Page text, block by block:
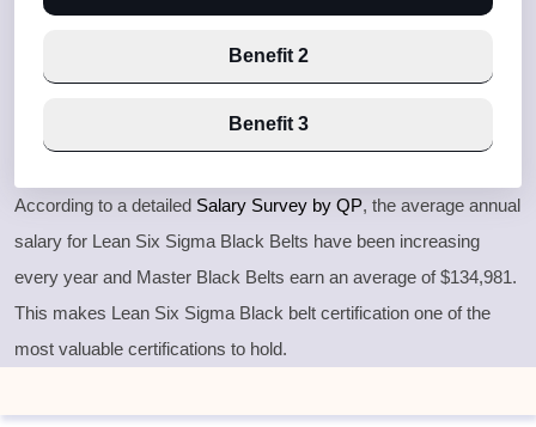
Benefit 2
Benefit 3
According to a detailed Salary Survey by QP, the average annual
salary for Lean Six Sigma Black Belts have been increasing
every year and Master Black Belts earn an average of $134,981.
This makes Lean Six Sigma Black belt certification one of the
most valuable certifications to hold.